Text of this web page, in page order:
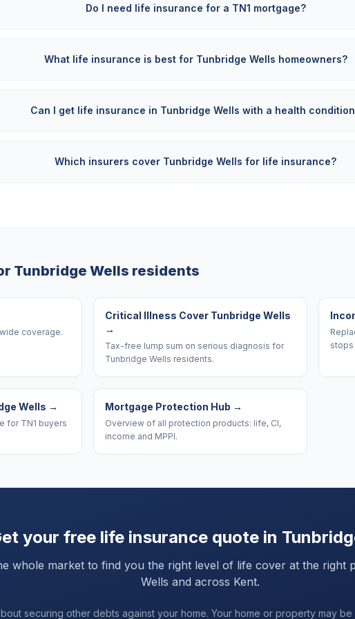
Do I need life insurance for a TN1 mortgage?
What life insurance is best for Tunbridge Wells homeowners?
Can I get life insurance in Tunbridge Wells with a health
Which insurers cover Tunbridge Wells for life insurance?
Tunbridge Wells residents
coverage.
Critical Illness Cover Tunbridge Wells
→
Tax-free lump sum on serious diagnosis for
Tunbridge Wells residents.
stops
Wells →
for TN1 buyers
Mortgage Protection Hub →
Overview of all protection products: life, CI,
income and MPPI.
your free life insurance quote in
whole market to find you the right level of life cover at the right
Wells and across Kent.
securing other debts against your home. Your home or property may